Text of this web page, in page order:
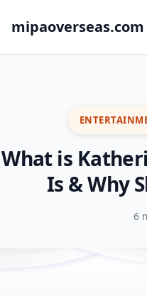
mipaoverseas.com
What is
Is & Why
6